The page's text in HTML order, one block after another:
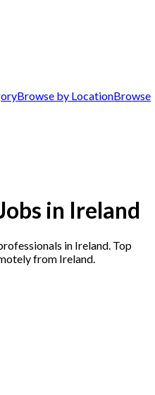
Browse by LocationBrowse
in Ireland
in Ireland. Top
from Ireland.